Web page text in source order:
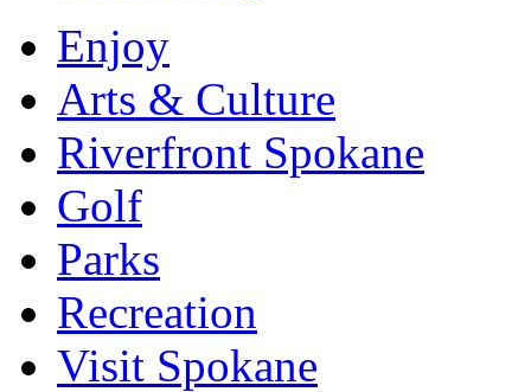
Enjoy
Arts & Culture
Riverfront Spokane
Golf
Parks
Recreation
Visit Spokane